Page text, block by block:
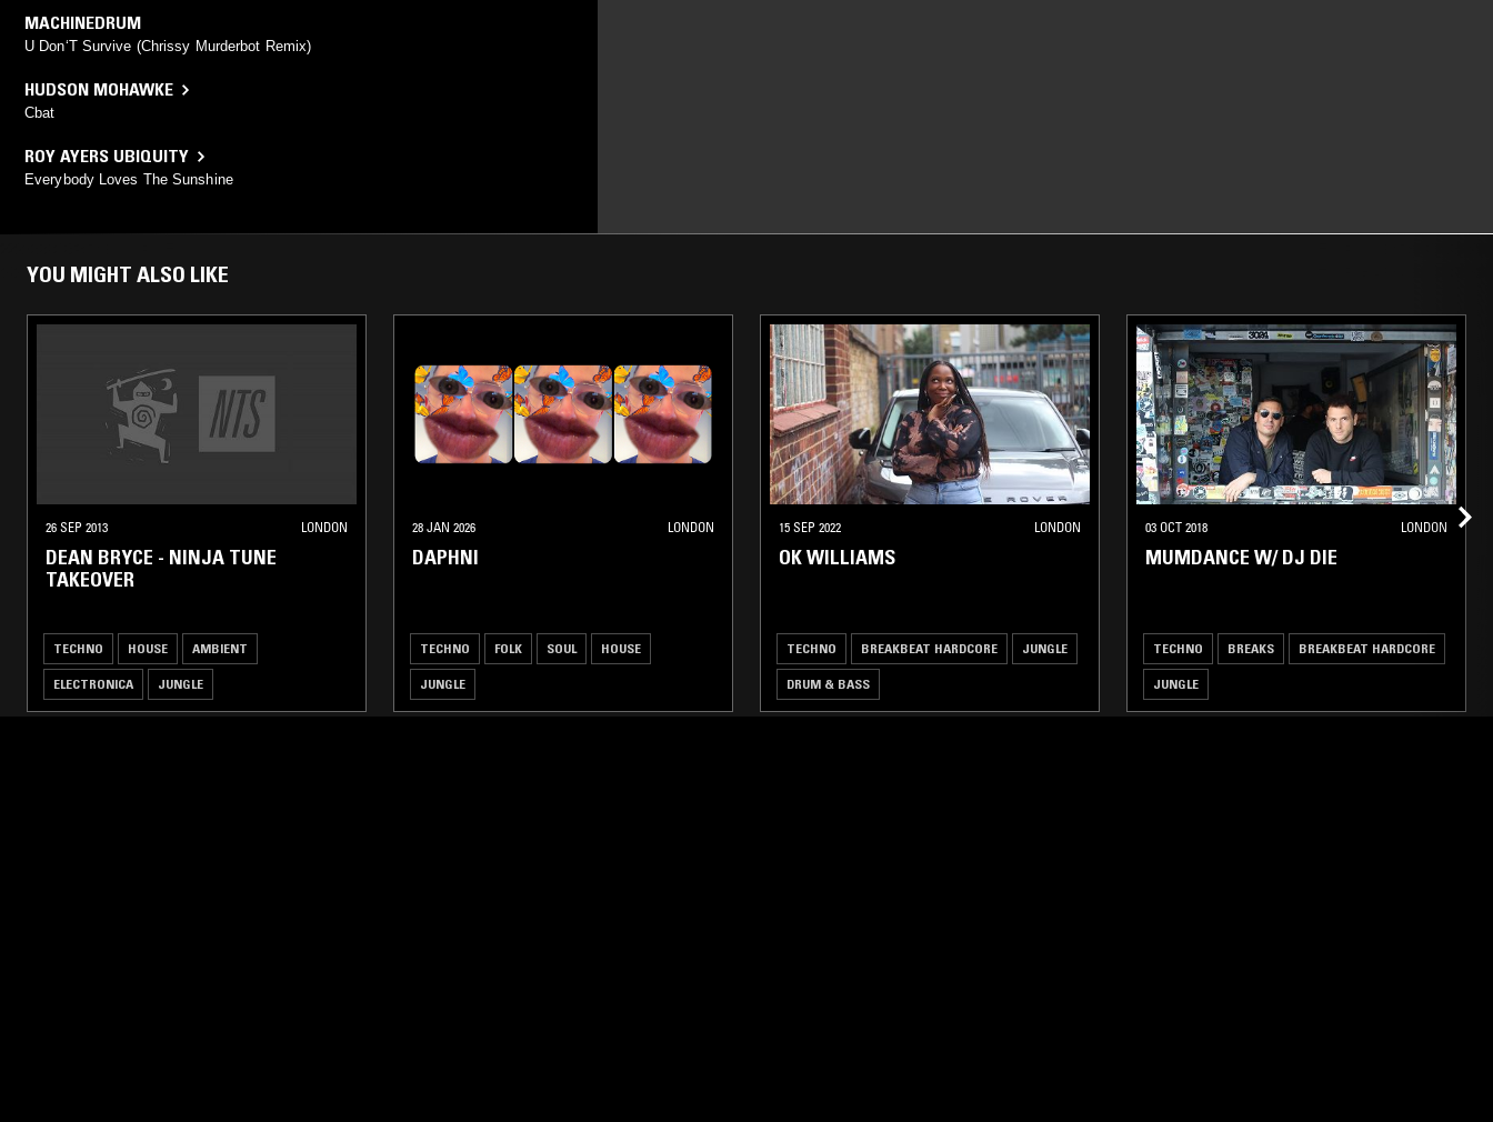
MACHINEDRUM
U Don‘T Survive (Chrissy Murderbot Remix)
HUDSON MOHAWKE
Cbat
ROY AYERS UBIQUITY
Everybody Loves The Sunshine
YOU MIGHT ALSO LIKE
26 SEP 2013 LONDON
DEAN BRYCE - NINJA TUNE
TAKEOVER
TECHNO HOUSE AMBIENT
ELECTRONICA JUNGLE
28 JAN 2026 LONDON
DAPHNI
TECHNO FOLK SOUL HOUSE
JUNGLE
15 SEP 2022 LONDON
OK WILLIAMS
TECHNO BREAKBEAT HARDCORE JUNGLE
DRUM & BASS
03 OCT 2018 LONDON
MUMDANCE W/ DJ DIE
TECHNO BREAKS BREAKBEAT HARDCORE
JUNGLE